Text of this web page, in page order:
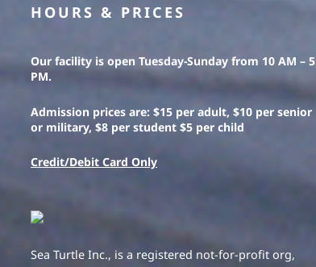
HOURS & PRICES
Our facility is open Tuesday-Sunday from 10 AM – 5
PM.
Admission prices are: $15 per adult, $10 per senior
or military, $8 per student $5 per child
Credit/Debit Card Only
Sea Turtle Inc., is a registered not-for-profit org,